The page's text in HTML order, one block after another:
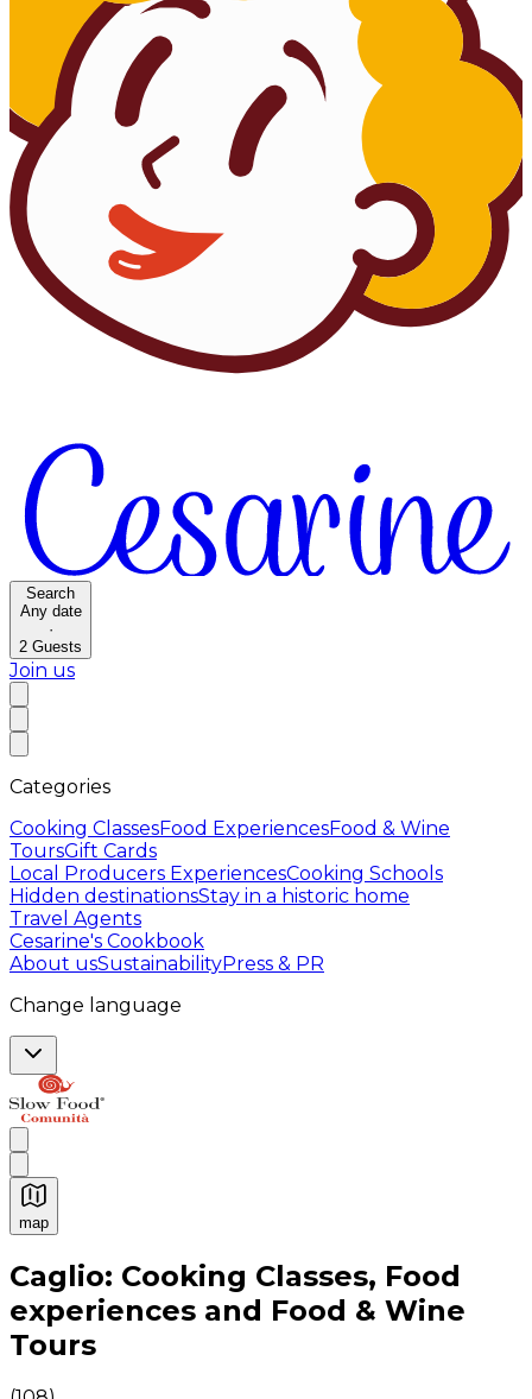
Search
Any date
·
2 Guests
Join us
Categories
Cooking ClassesFood ExperiencesFood & Wine
ToursGift Cards
Local Producers ExperiencesCooking Schools
Hidden destinationsStay in a historic home
Travel Agents
Cesarine's Cookbook
About usSustainabilityPress & PR
Change language
map
Authentic Italian Cooking Classes, Food experiences
Caglio: Cooking Classes, Food
experiences and Food & Wine
Tours